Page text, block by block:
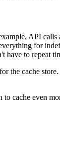
API calls
for
have to repeat
the cache
cache even